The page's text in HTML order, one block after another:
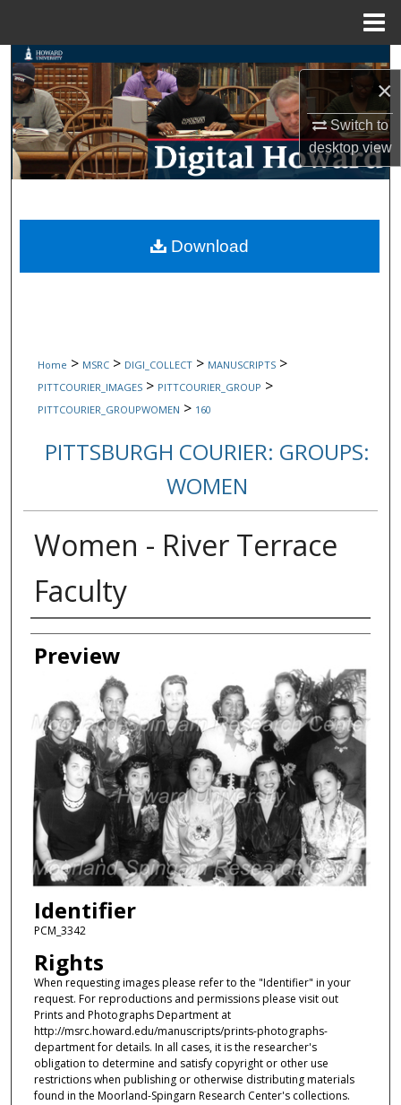
×
Switch to
desktopview
Search
Browse Collections
My Account
Digital Commons Network™
Home > MSRC > DIGI_COLLECT > MANUSCRIPTS >
PITTCOURIER_IMAGES > PITTCOURIER_GROUP >
PITTCOURIER_GROUPWOMEN > 160
PITTSBURGH COURIER: GROUPS:
WOMEN
Women - River Terrace
Faculty
Creator
Preview
Identifier
PCM_3342
Rights
When requesting images please refer to the "Identifier" in your
request. For reproductions and permissions please visit out
Prints and Photographs Department at
http://msrc.howard.edu/manuscripts/prints-photographs-
department for details. In all cases, it is the researcher's
obligation to determine and satisfy copyright or other use
restrictions when publishing or otherwise distributing materials
found in the Moorland-Spingarn Research Center's collections.
Download